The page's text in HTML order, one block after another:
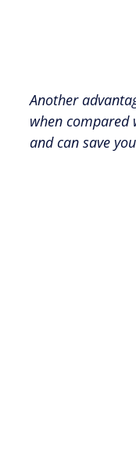
Another
when
and can save